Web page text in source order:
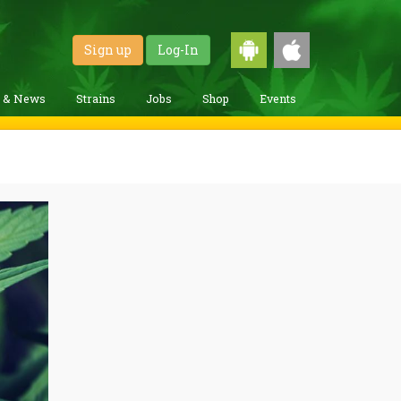
Sign up Log-In
& News Strains Jobs Shop Events